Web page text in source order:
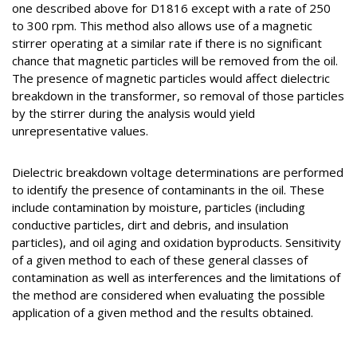
one described above for D1816 except with a rate of 250
to 300 rpm. This method also allows use of a magnetic
stirrer operating at a similar rate if there is no significant
chance that magnetic particles will be removed from the oil.
The presence of magnetic particles would affect dielectric
breakdown in the transformer, so removal of those particles
by the stirrer during the analysis would yield
unrepresentative values.
Dielectric breakdown voltage determinations are performed
to identify the presence of contaminants in the oil. These
include contamination by moisture, particles (including
conductive particles, dirt and debris, and insulation
particles), and oil aging and oxidation byproducts. Sensitivity
of a given method to each of these general classes of
contamination as well as interferences and the limitations of
the method are considered when evaluating the possible
application of a given method and the results obtained.